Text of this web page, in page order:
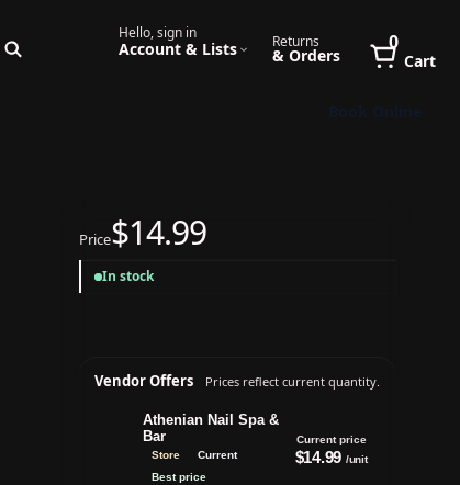
Hello, sign in
Account & Lists Returns
& Orders
0
Cart
Price$14.99
In stock
Vendor Offers Prices reflect current quantity.
Athenian Nail Spa &
Bar
Store
Current
Best price
Current price
$14.99 /unit